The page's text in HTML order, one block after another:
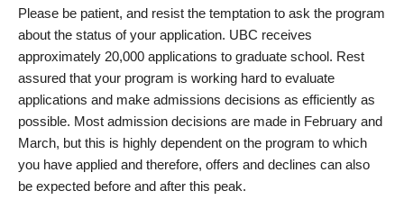
Please be patient, and resist the temptation to ask the program
about the status of your application. UBC receives
approximately 20,000 applications to graduate school. Rest
assured that your program is working hard to evaluate
applications and make admissions decisions as efficiently as
possible. Most admission decisions are made in February and
March, but this is highly dependent on the program to which
you have applied and therefore, offers and declines can also
be expected before and after this peak.